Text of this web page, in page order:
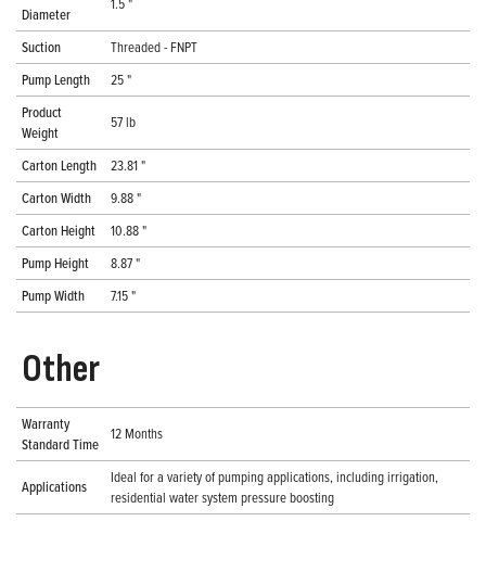
Diameter
Suction
Threaded - FNPT
Pump Length
25 "
Product
Weight
57 lb
Carton Length
23.81 "
Carton Width
9.88 "
Carton Height
10.88 "
Pump Height
8.87 "
Pump Width
7.15 "
Other
Warranty
Standard Time
12 Months
Applications
Ideal for a variety of pumping applications, including irrigation,
residential water system pressure boosting